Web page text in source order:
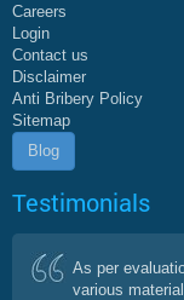
Careers
Login
Contact us
Disclaimer
Anti Bribery Policy
Sitemap
Blog
Testimonials
As per
various